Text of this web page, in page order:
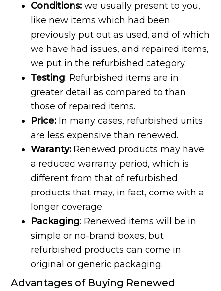
Conditions: we usually present to you,
like new items which had been
previously put out as used, and of which
we have had issues, and repaired items,
we put in the refurbished category.
Testing: Refurbished items are in
greater detail as compared to than
those of repaired items.
Price: In many cases, refurbished units
are less expensive than renewed.
Waranty: Renewed products may have
a reduced warranty period, which is
different from that of refurbished
products that may, in fact, come with a
longer coverage.
Packaging: Renewed items will be in
simple or no-brand boxes, but
refurbished products can come in
original or generic packaging.
Advantages of Buying Renewed